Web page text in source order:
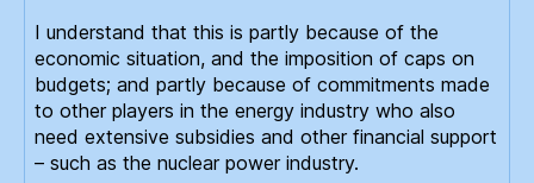
I understand that this is partly because of the
economic situation, and the imposition of caps on
budgets; and partly because of commitments made
to other players in the energy industry who also
need extensive subsidies and other financial support
– such as the nuclear power industry.